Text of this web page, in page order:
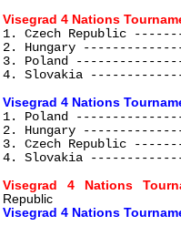
Visegrad 4 Nations
1. Czech Republic
2. Hungary
3. Poland
4. Slovakia
Visegrad 4 Nations
1. Poland
2. Hungary
3. Czech Republic
4. Slovakia
Visegrad 4 Nations
Republic
Visegrad 4 Nations